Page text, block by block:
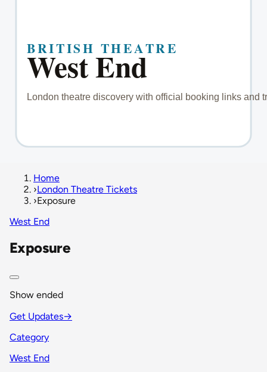
Home
›London Theatre Tickets
›Exposure
West End
Exposure
Show ended
Get Updates→
Category
West End